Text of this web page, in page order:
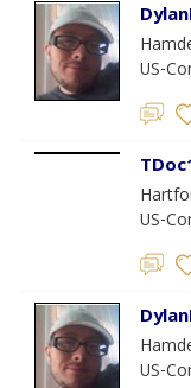
US-
US-
US-